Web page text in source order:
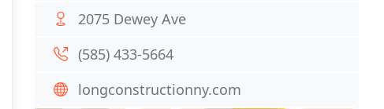
2075 Dewey Ave
(585) 433-5664
longconstructionny.com